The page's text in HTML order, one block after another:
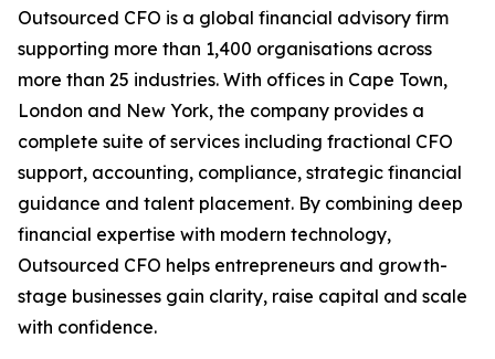
Outsourced CFO is a global financial advisory firm
supporting more than 1,400 organisations across
more than 25 industries. With offices in Cape Town,
London and New York, the company provides a
complete suite of services including fractional CFO
support, accounting, compliance, strategic financial
guidance and talent placement. By combining deep
financial expertise with modern technology,
Outsourced CFO helps entrepreneurs and growth-
stage businesses gain clarity, raise capital and scale
with confidence.